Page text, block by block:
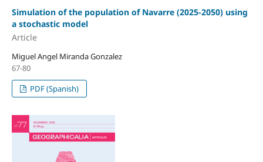
Simulation of the population of Navarre (2025-2050) using
a stochastic model
Article
Miguel Angel Miranda Gonzalez
67-80
PDF (Spanish)